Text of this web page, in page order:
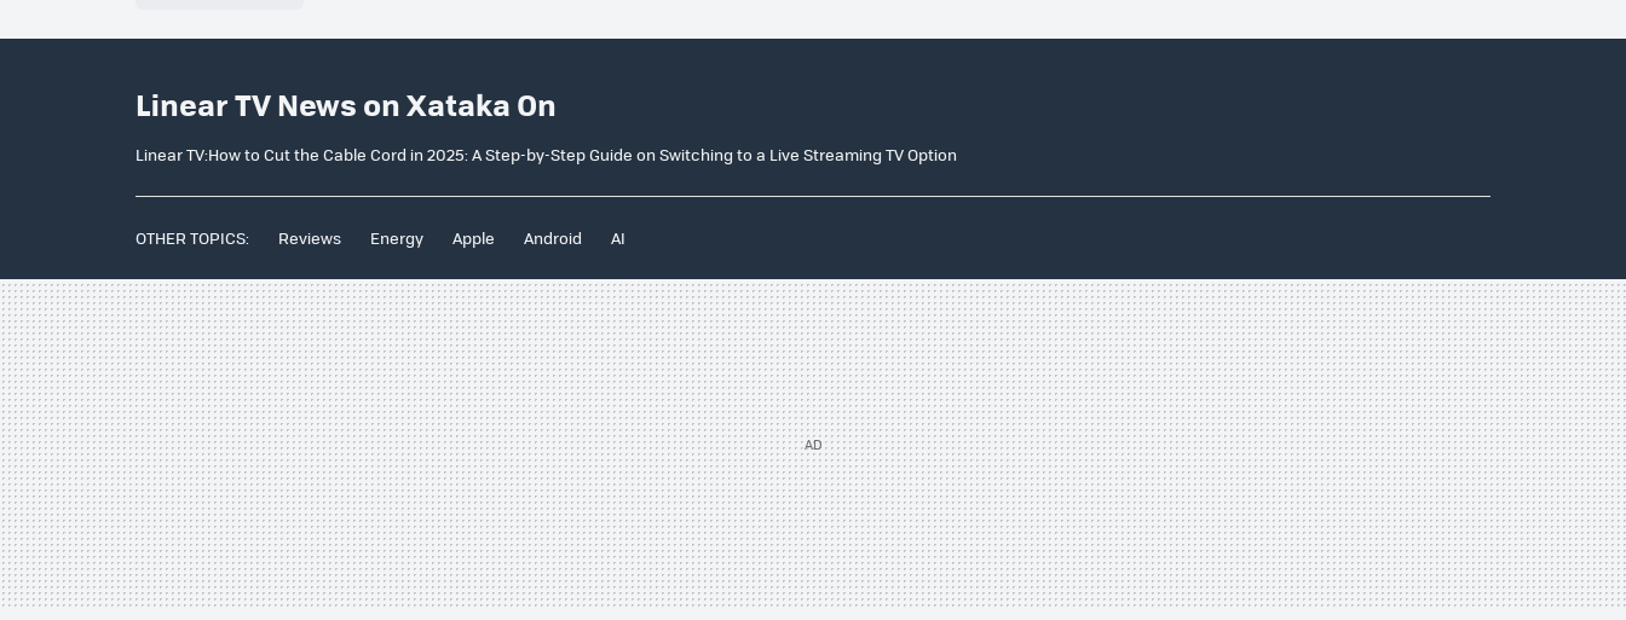
Linear TV News on Xataka On
Linear TV:How to Cut the Cable Cord in 2025: A Step-by-Step Guide on Switching to a Live Streaming TV Option
OTHER TOPICS: Reviews Energy Apple Android AI